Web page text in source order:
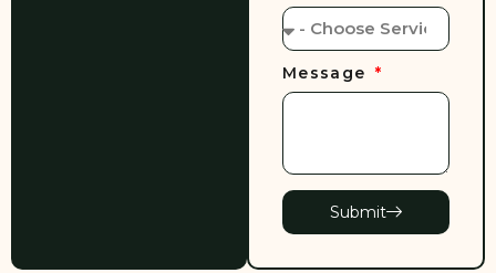
Message
Submit